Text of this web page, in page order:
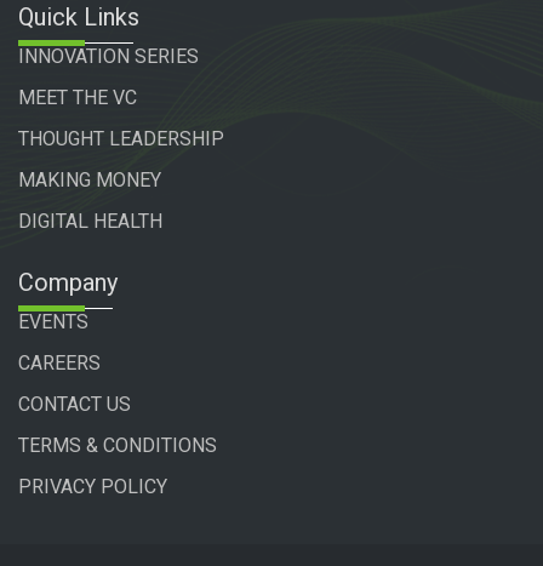
Quick Links
INNOVATION SERIES
MEET THE VC
THOUGHT LEADERSHIP
MAKING MONEY
DIGITAL HEALTH
Company
EVENTS
CAREERS
CONTACT US
TERMS & CONDITIONS
PRIVACY POLICY